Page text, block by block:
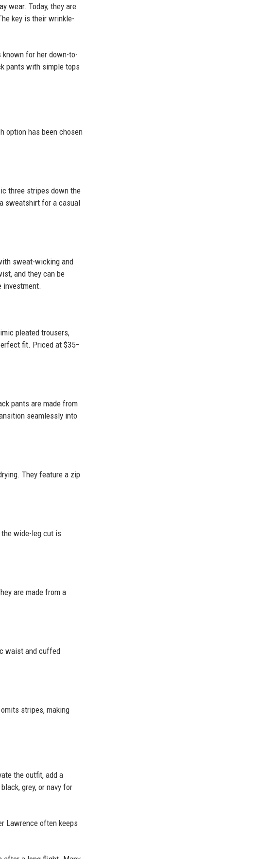
wear. Today, they are
key is their wrinkle-
for her down-to-
pants with simple tops
option has been chosen
three stripes down the
sweatshirt for a casual
sweat-wicking and
and they can be
investment.
pleated trousers,
fit. Priced at $35–
pants are made from
seamlessly into
They feature a zip
wide-leg cut is
are made from a
waist and cuffed
stripes, making
the outfit, add a
grey, or navy for
Lawrence often keeps